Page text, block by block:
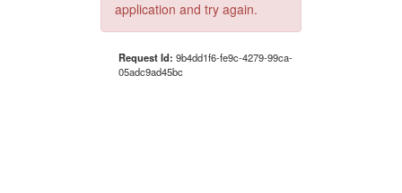
application and try again.
Request Id: 9b4dd1f6-fe9c-4279-99ca-
05adc9ad45bc